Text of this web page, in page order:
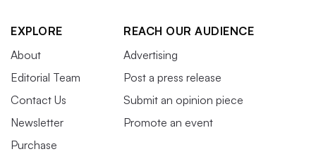
EXPLORE
About
Editorial Team
Contact Us
Newsletter
Purchase
REACH OUR AUDIENCE
Advertising
Post a press release
Submit an opinion piece
Promote an event